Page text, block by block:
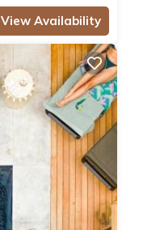
View Availability